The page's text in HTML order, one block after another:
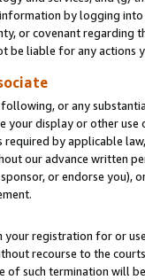
by logging
or covenant regarding
be liable for any actions
or any
display or other use
required by applicable
our advance written
or endorse you),
registration for or
recourse to the
such termination will